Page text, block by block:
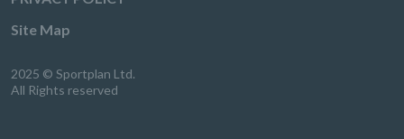
Site Map
2025 © Sportplan Ltd.
All Rights reserved